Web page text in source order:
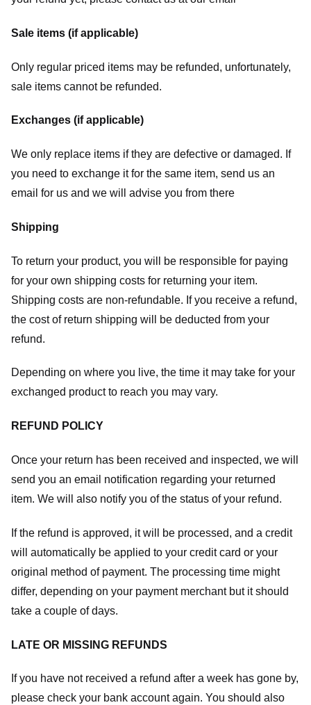
Sale items (if applicable)
Only regular priced items may be refunded, unfortunately,
sale items cannot be refunded.
Exchanges (if applicable)
We only replace items if they are defective or damaged. If
you need to exchange it for the same item, send us an
email for us and we will advise you from there
Shipping
To return your product, you will be responsible for paying
for your own shipping costs for returning your item.
Shipping costs are non-refundable. If you receive a refund,
the cost of return shipping will be deducted from your
refund.
Depending on where you live, the time it may take for your
exchanged product to reach you may vary.
REFUND POLICY
Once your return has been received and inspected, we will
send you an email notification regarding your returned
item. We will also notify you of the status of your refund.
If the refund is approved, it will be processed, and a credit
will automatically be applied to your credit card or your
original method of payment. The processing time might
differ, depending on your payment merchant but it should
take a couple of days.
LATE OR MISSING REFUNDS
If you have not received a refund after a week has gone by,
please check your bank account again. You should also